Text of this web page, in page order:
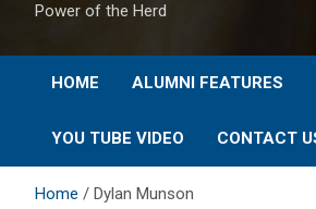
Power of the Herd
HOME ALUMNI FEATURES
YOU TUBE VIDEO CONTACT
Home Dylan Munson